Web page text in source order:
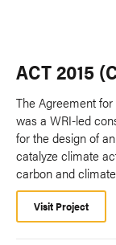
ACT 2015
The Agreement
was a WRI-led
for the design of
catalyze climate
carbon and
Visit Project